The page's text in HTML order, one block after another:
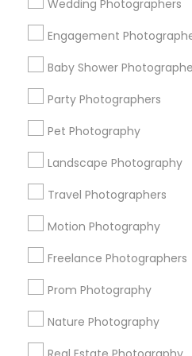
Wedding Photographers
Engagement
Baby Shower
Party Photographers
Pet Photography
Landscape Photography
Travel Photographers
Motion Photography
Freelance Photographers
Prom Photography
Nature Photography
Get IT Training
Find Events & Tickets
Corporate
+1-512-788-5300
us.sulekha@sulekha.com
Stay Connected
Sulekha App